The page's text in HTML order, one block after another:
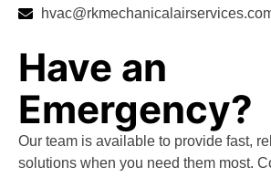
Have an
Emergency?
Our team is available to provide fast,
solutions when you need them most.